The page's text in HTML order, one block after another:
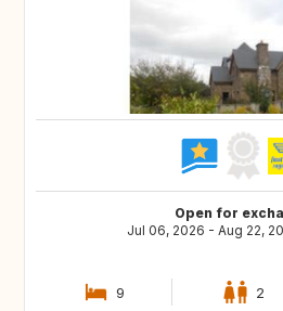
Open for
Jul 06, 2026 - Aug 22,
9 2